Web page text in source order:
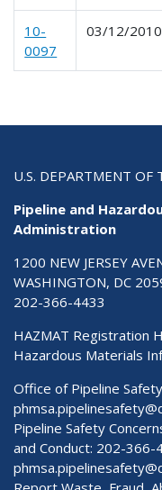
10-
0097
03/12/2010
U.S. DEPARTMENT OF
Pipeline and
Administration
1200 NEW JERSEY
WASHINGTON, DC
202-366-4433
HAZMAT Registration
Hazardous Materials
Office of Pipeline
Pipeline Safety
and Conduct: 202-366-